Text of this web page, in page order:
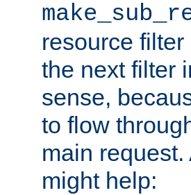
resource
the next filter
sense,
to flow
main
might help: